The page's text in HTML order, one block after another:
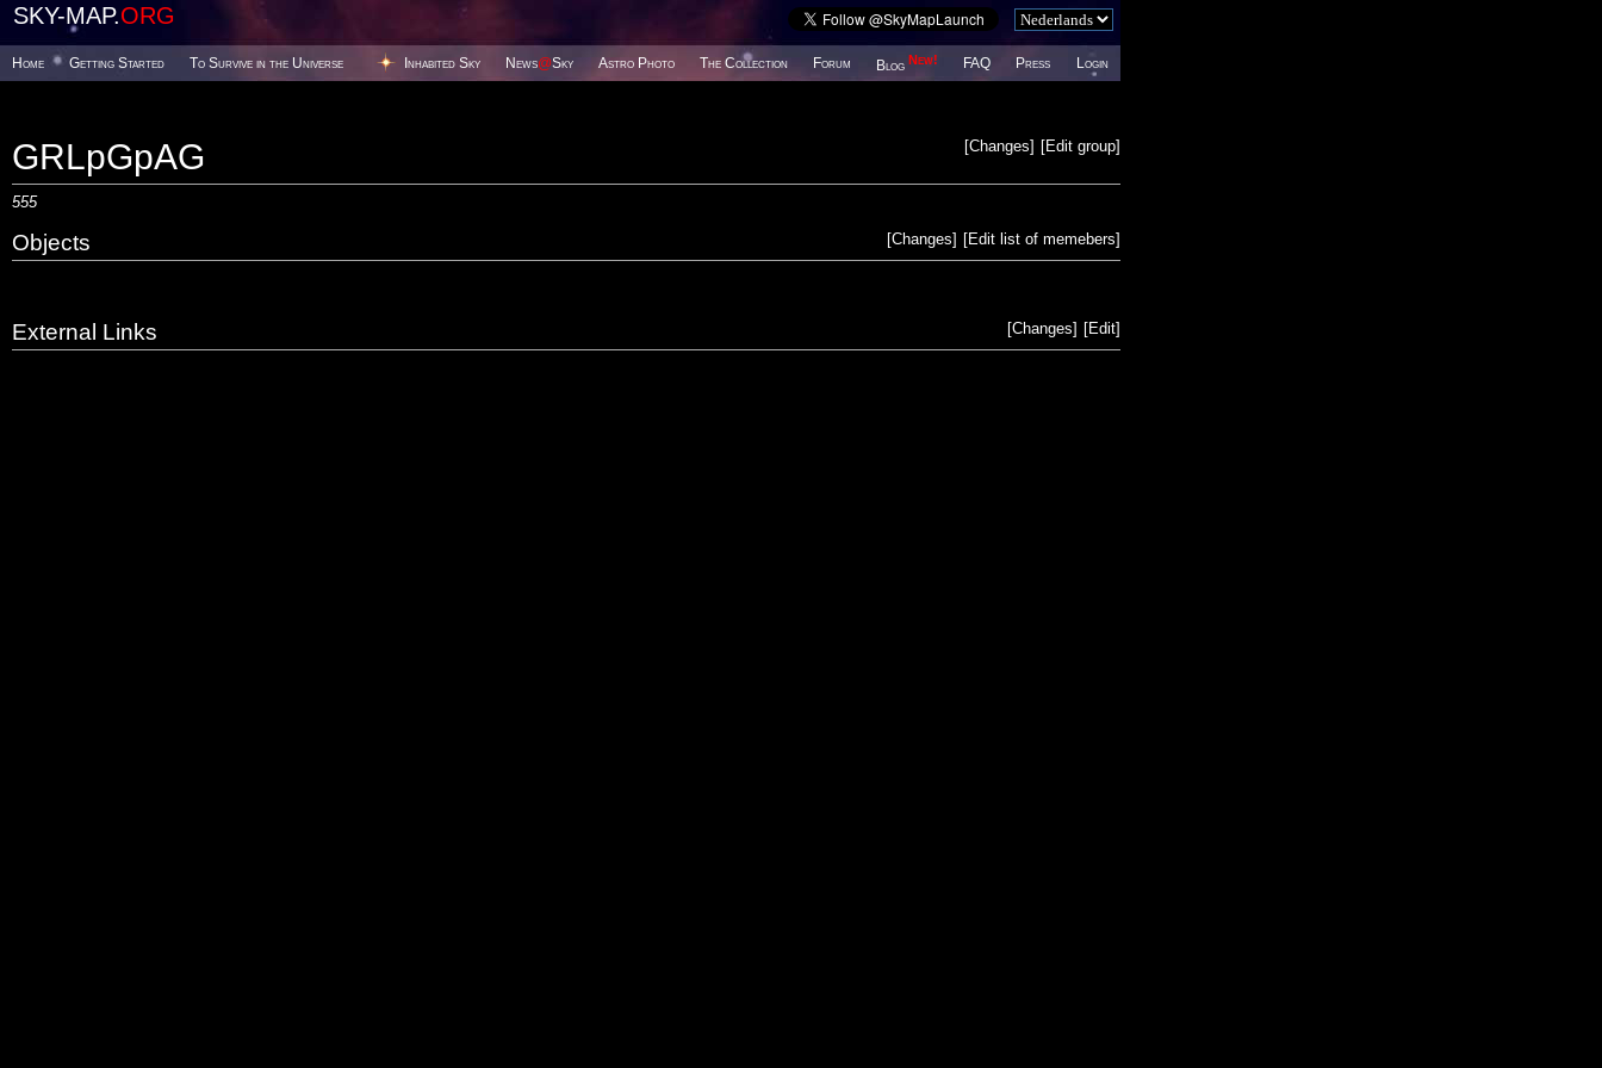
SKY-MAP.ORG
Home Getting Started To Survive in the Universe Inhabited Sky News@Sky Astro Photo The Collection Forum Blog New! FAQ Press Login
[Edit group]
[Changes]
GRLpGpAG
555
[Edit list of memebers]
[Changes]
Objects
[Edit]
[Changes]
External Links